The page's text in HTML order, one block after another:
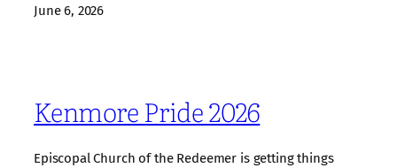
June 6, 2026
Kenmore Pride 2026
Episcopal Church of the Redeemer is getting things